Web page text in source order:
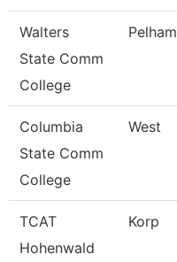
Walters
State Comm
College
Pelham
Columbia
State Comm
College
West
TCAT
Hohenwald
Korp